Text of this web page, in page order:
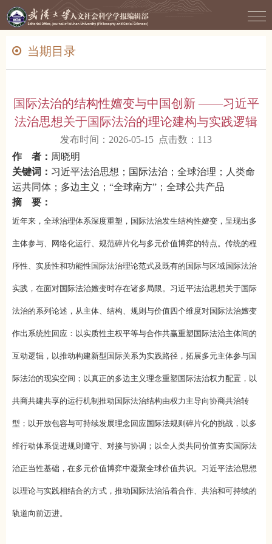
当期目录
国际法治的结构性嬗变与中国创新 ——习近平
法治思想关于国际法治的理论建构与实践逻辑
发布时间：2026-05-15 点击数： 113
作 者： 周晓明
关键词： 习近平法治思想；国际法治；全球治理；人类命
运共同体；多边主义；“全球南方”；全球公共产品
摘 要：
近年来，全球治理体系深度重塑，国际法治发生结构性嬗变，呈现出多
主体参与、网络化运行、规范碎片化与多元价值博弈的特点。传统的程
序性、实质性和功能性国际法治理论范式及既有的国际与区域国际法治
实践，在面对国际法治嬗变时存在诸多局限。习近平法治思想关于国际
法治的系列论述，从主体、结构、规则与价值四个维度对国际法治嬗变
作出系统性回应：以实质性主权平等与合作共赢重塑国际法治主体间的
互动逻辑，以推动构建新型国际关系为实践路径，拓展多元主体参与国
际法治的现实空间；以真正的多边主义理念重塑国际法治权力配置，以
共商共建共享的运行机制推动国际法治结构由权力主导向协商共治转
型；以开放包容与可持续发展理念回应国际法规则碎片化的挑战，以多
维行动体系促进规则遵守、对接与协调；以全人类共同价值夯实国际法
治正当性基础，在多元价值博弈中凝聚全球价值共识。习近平法治思想
以理论与实践相结合的方式，推动国际法治沿着合作、共治和可持续的
轨道向前迈进。